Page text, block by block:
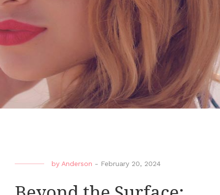
by Anderson - February 20, 2024